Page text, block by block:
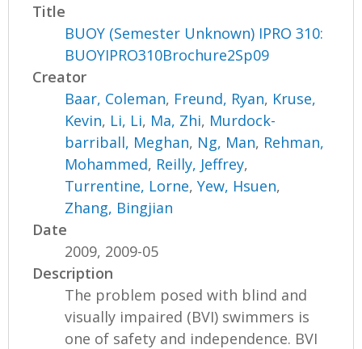
Title
BUOY (Semester Unknown) IPRO 310:
BUOYIPRO310Brochure2Sp09
Creator
Baar, Coleman, Freund, Ryan, Kruse,
Kevin, Li, Li, Ma, Zhi, Murdock-
barriball, Meghan, Ng, Man, Rehman,
Mohammed, Reilly, Jeffrey,
Turrentine, Lorne,Yew, Hsuen,
Zhang, Bingjian
Date
2009, 2009-05
Description
The problem posed with blind and
visually impaired (BVI) swimmers is
one of safety and independence. BVI